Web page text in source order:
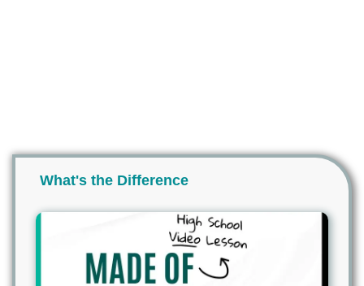
What's the Difference